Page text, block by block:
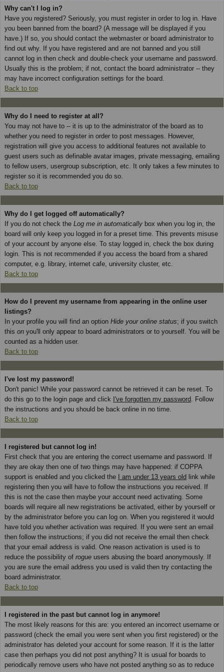
Why can't I log in?
Have you registered? Seriously, you must register in order to log in. Have
you been banned from the board? (A message will be displayed if you
have.) If so, you should contact the webmaster or board administrator to
find out why. If you have registered and are not banned and you still
cannot log in then check and double-check your username and password.
Usually this is the problem; if not, contact the board administrator -- they
may have incorrect configuration settings for the board.
Back to top
Why do I need to register at all?
You may not have to -- it is up to the administrator of the board as to
whether you need to register in order to post messages. However,
registration will give you access to additional features not available to
guest users such as definable avatar images, private messaging, emailing
to fellow users, usergroup subscription, etc. It only takes a few minutes to
register so it is recommended you do so.
Back to top
Why do I get logged off automatically?
If you do not check the Log me in automatically box when you log in, the
board will only keep you logged in for a preset time. This prevents misuse
of your account by anyone else. To stay logged in, check the box during
login. This is not recommended if you access the board from a shared
computer, e.g. library, internet cafe, university cluster, etc.
Back to top
How do I prevent my username from appearing in the online user
listings?
In your profile you will find an option Hide your online status; if you switch
this on you'll only appear to board administrators or to yourself. You will be
counted as a hidden user.
Back to top
I've lost my password!
Don't panic! While your password cannot be retrieved it can be reset. To
do this go to the login page and click I've forgotten my password . Follow
the instructions and you should be back online in no time.
Back to top
I registered but cannot log in!
First check that you are entering the correct username and password. If
they are okay then one of two things may have happened: if COPPA
support is enabled and you clicked the I am under 13 years old link while
registering then you will have to follow the instructions you received. If
this is not the case then maybe your account need activating. Some
boards will require all new registrations be activated, either by yourself or
by the administrator before you can log on. When you registered it would
have told you whether activation was required. If you were sent an email
then follow the instructions; if you did not receive the email then check
that your email address is valid. One reason activation is used is to
reduce the possibility of rogue users abusing the board anonymously. If
you are sure the email address you used is valid then try contacting the
board administrator.
Back to top
I registered in the past but cannot log in anymore!
The most likely reasons for this are: you entered an incorrect username or
password (check the email you were sent when you first registered) or the
administrator has deleted your account for some reason. If it is the latter
case then perhaps you did not post anything? It is usual for boards to
periodically remove users who have not posted anything so as to reduce